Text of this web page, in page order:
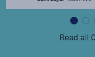
Read all